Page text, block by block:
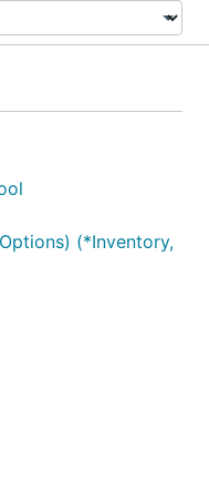
(*Inventory,